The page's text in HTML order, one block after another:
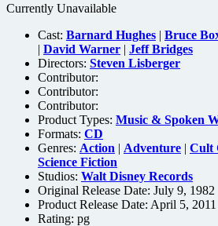
Currently Unavailable
Cast: Barnard Hughes | Bruce
| David Warner | Jeff Bridges
Directors: Steven Lisberger
Contributor:
Contributor:
Contributor:
Product Types: Music & Spoken
Formats: CD
Genres: Action | Adventure | Cult
Science Fiction
Studios: Walt Disney Records
Original Release Date: July 9, 1982
Product Release Date: April 5, 2011
Rating: pg